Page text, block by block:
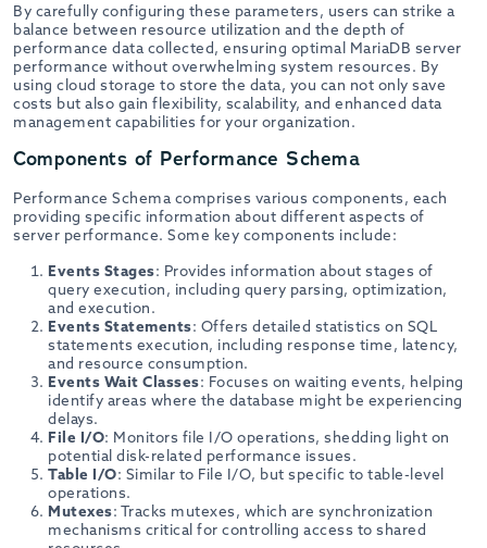
By carefully configuring these parameters, users can strike a
balance between resource utilization and the depth of
performance data collected, ensuring optimal MariaDB server
performance without overwhelming system resources. By
using cloud storage to store the data, you can not only save
costs but also gain flexibility, scalability, and enhanced data
management capabilities for your organization.
Components of Performance Schema
Performance Schema comprises various components, each
providing specific information about different aspects of
server performance. Some key components include:
Events Stages: Provides information about stages of
query execution, including query parsing, optimization,
and execution.
Events Statements: Offers detailed statistics on SQL
statements execution, including response time, latency,
and resource consumption.
Events Wait Classes: Focuses on waiting events, helping
identify areas where the database might be experiencing
delays.
File I/O: Monitors file I/O operations, shedding light on
potential disk-related performance issues.
Table I/O: Similar to File I/O, but specific to table-level
operations.
Mutexes: Tracks mutexes, which are synchronization
mechanisms critical for controlling access to shared